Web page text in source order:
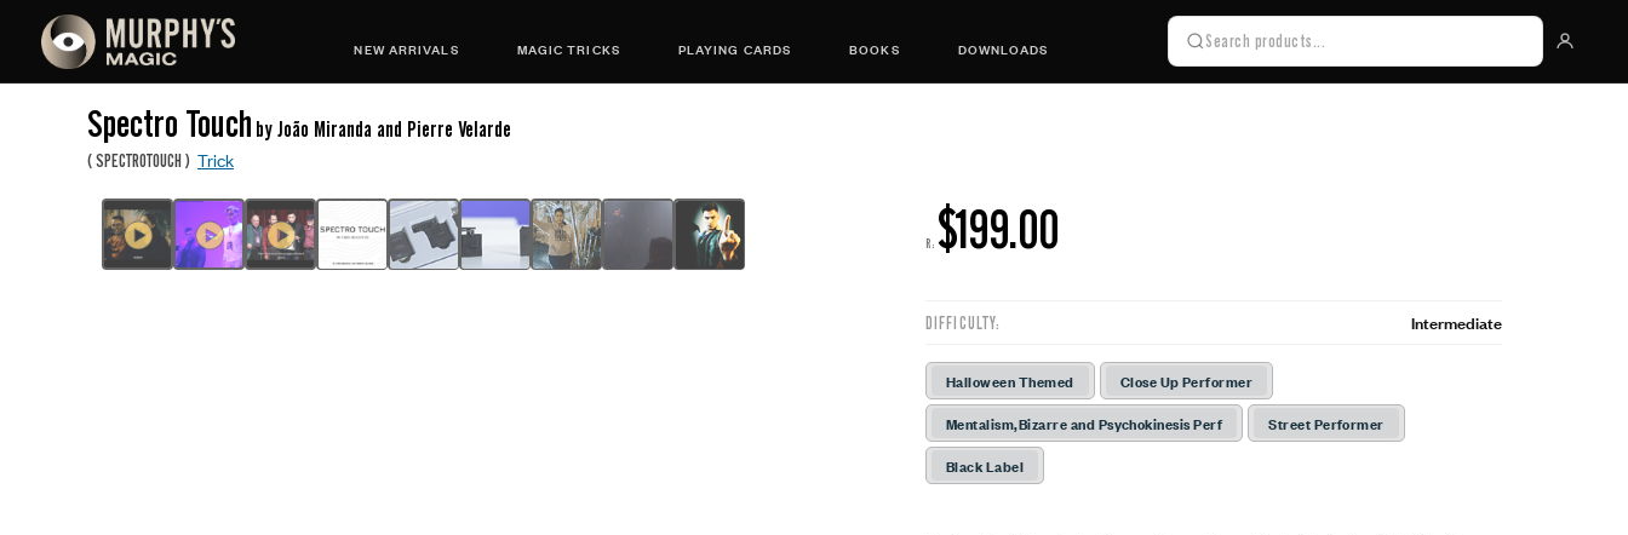
NEW ARRIVALS MAGIC TRICKS PLAYING CARDS BOOKS DOWNLOADS
Spectro Touch by João Miranda and Pierre Velarde
(SPECTROTOUCH) Trick
R: $199.00
DIFFICULTY: Intermediate
Halloween Themed
Close Up Performer
Mentalism,Bizarre and Psychokinesis Perf
Street Performer
Black Label